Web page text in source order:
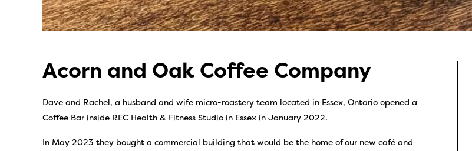
Acorn and Oak Coffee Company
Dave and Rachel, a husband and wife micro-roastery team located in Essex, Ontario opened a
Coffee Bar inside REC Health & Fitness Studio in Essex in January 2022.
In May 2023 they bought a commercial building that would be the home of our new café and